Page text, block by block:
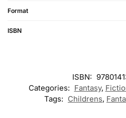
Format
ISBN
ISBN:
Categories: Fantasy,
Tags: Childrens,